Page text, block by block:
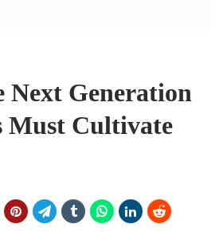
Next Generation
Must Cultivate